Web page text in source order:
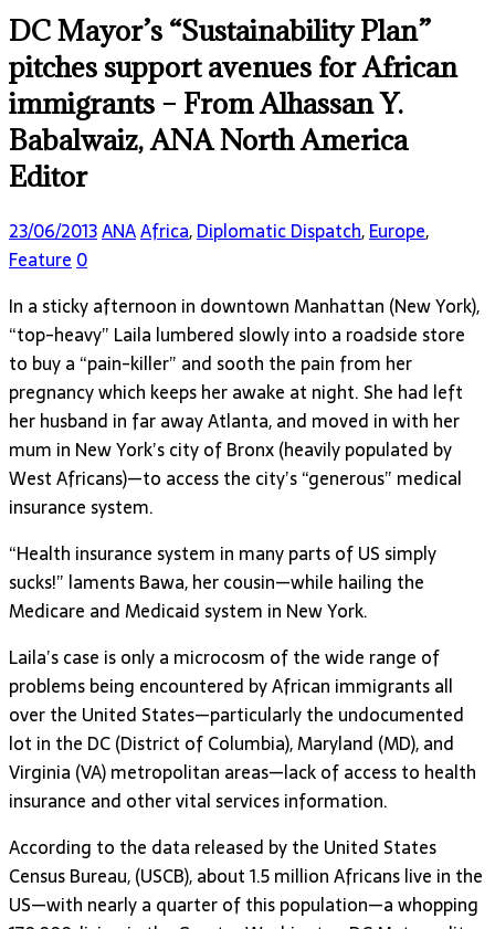
DC Mayor’s “Sustainability Plan”
pitches support avenues for African
immigrants – From Alhassan Y.
Babalwaiz, ANA North America
Editor
23/06/2013ANAAfrica,Diplomatic Dispatch,Europe,
Feature 0
In a sticky afternoon in downtown Manhattan (New York),
“top-heavy” Laila lumbered slowly into a roadside store
to buy a “pain-killer” and sooth the pain from her
pregnancy which keeps her awake at night. She had left
her husband in far away Atlanta, and moved in with her
mum in New York’s city of Bronx (heavily populated by
West Africans)—to access the city’s “generous” medical
insurance system.
“Health insurance system in many parts of US simply
sucks!” laments Bawa, her cousin—while hailing the
Medicare and Medicaid system in New York.
Laila’s case is only a microcosm of the wide range of
problems being encountered by African immigrants all
over the United States—particularly the undocumented
lot in the DC (District of Columbia), Maryland (MD), and
Virginia (VA) metropolitan areas—lack of access to health
insurance and other vital services information.
According to the data released by the United States
Census Bureau, (USCB), about 1.5 million Africans live in the
US—with nearly a quarter of this population—a whopping